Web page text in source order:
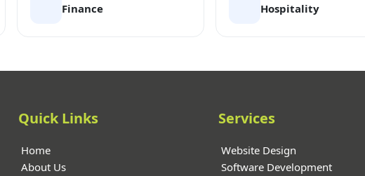
Finance Hospitality
Quick Links
Home
About Us
Services
Website Design
Software Development